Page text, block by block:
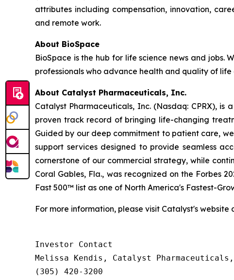
attributes including compensation, innovation,
and remote work.
About BioSpace
BioSpace is the hub for life science news and
professionals who advance health and quality of
About Catalyst Pharmaceuticals, Inc.
Catalyst Pharmaceuticals, Inc. (Nasdaq: CPRX),
proven track record of bringing life-changing
Guided by our deep commitment to patient care,
support services designed to provide seamless
cornerstone of our commercial strategy, while
Coral Gables, Fla., was recognized on the Forbes
Fast 500™ list as one of North America's Fastest-
For more information, please visit Catalyst's website
Investor Contact
Melissa Kendis, Catalyst
(305) 420-3200